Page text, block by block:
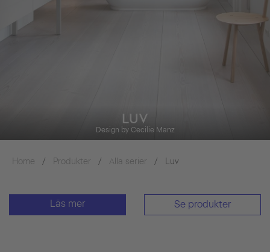
LUV
Design by Cecilie Manz
Home Produkter Alla serier Luv
Läs mer Se produkter